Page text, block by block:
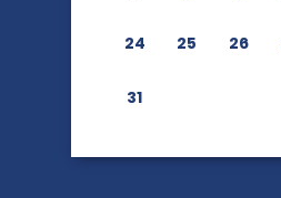
24 25 26
31